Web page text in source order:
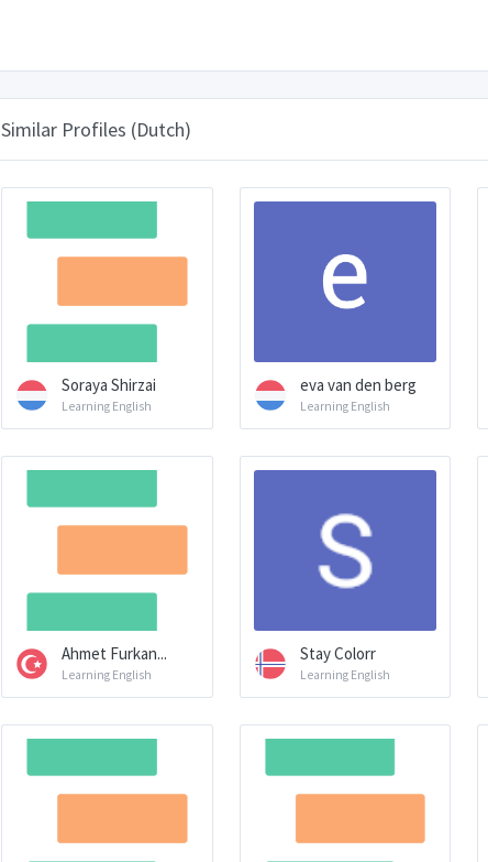
Similar Profiles (Dutch)
Soraya Shirzai
Learning English
eva van den berg
Learning English
Ahmet Furkan...
Learning English
Stay Colorr
Learning English